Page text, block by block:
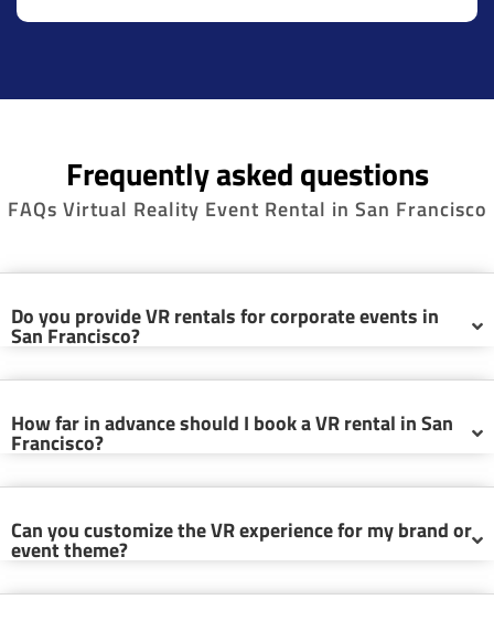
Frequently asked questions
FAQs Virtual Reality Event Rental in San Francisco
Do you provide VR rentals for corporate events in
San Francisco?
How far in advance should I book a VR rental in San
Francisco?
Can you customize the VR experience for my brand or
event theme?